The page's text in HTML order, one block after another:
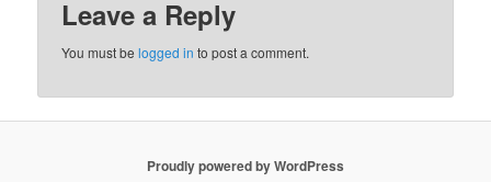
Leave a Reply
You must belogged in to post a comment.
Proudly powered by WordPress